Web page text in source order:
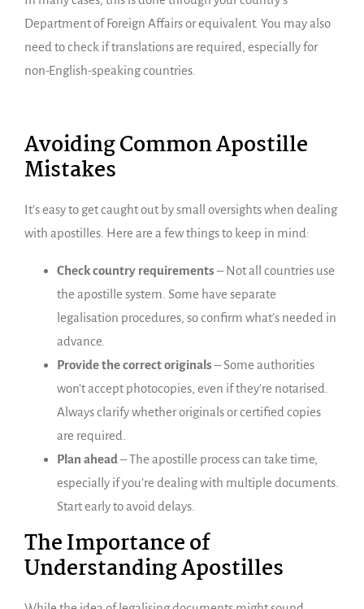
Department of Foreign Affairs or equivalent. You may also
need to check if translations are required, especially for
non-English-speaking countries.
Avoiding Common Apostille
Mistakes
It’s easy to get caught out by small oversights when dealing
with apostilles. Here are a few things to keep in mind:
Check country requirements– Not all countries use
the apostille system. Some have separate
legalisation procedures, so confirm what’s needed in
advance.
Provide the correct originals– Some authorities
won’t accept photocopies, even if they’re notarised.
Always clarify whether originals or certified copies
are required.
Plan ahead– The apostille process can take time,
especially if you’re dealing with multiple documents.
Start early to avoid delays.
The Importance of
Understanding Apostilles